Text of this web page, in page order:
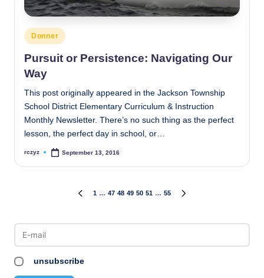
Posted
in
Donner
Pursuit or Persistence: Navigating Our
Way
This post originally appeared in the Jackson Township
School District Elementary Curriculum & Instruction
Monthly Newsletter. There’s no such thing as the perfect
lesson, the perfect day in school, or…
Posted
rczyz September 13, 2016
pagination
PREVIOUS
1 … 47 48 49 50 51 … 55
unsubscribe